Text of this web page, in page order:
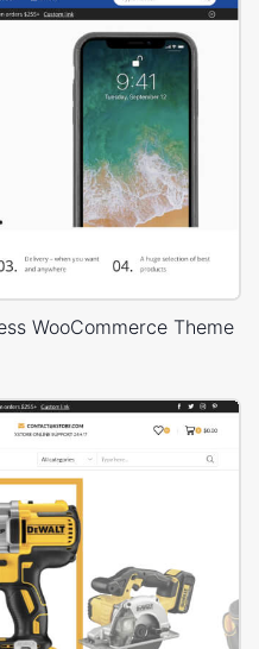
WooCommerce Theme